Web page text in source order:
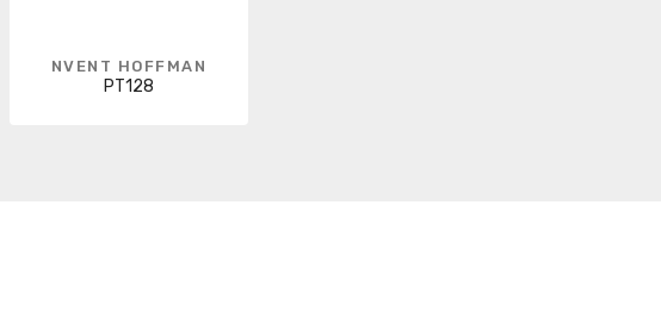
NVENT HOFFMAN
PT128